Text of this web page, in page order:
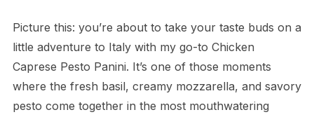
Picture this: you’re about to take your taste buds on a
little adventure to Italy with my go-to Chicken
Caprese Pesto Panini. It’s one of those moments
where the fresh basil, creamy mozzarella, and savory
pesto come together in the most mouthwatering